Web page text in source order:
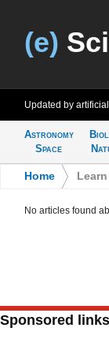
(e)
Updated by
Astronomy
Space
Home
No articles found
Sponsored links